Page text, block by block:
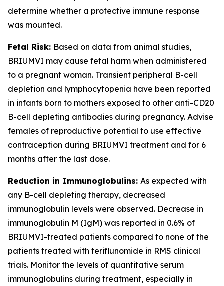
determine whether a protective immune response
was mounted.
Fetal Risk: Based on data from animal studies,
BRIUMVI may cause fetal harm when administered
to a pregnant woman. Transient peripheral B-cell
depletion and lymphocytopenia have been reported
in infants born to mothers exposed to other anti-CD20
B-cell depleting antibodies during pregnancy. Advise
females of reproductive potential to use effective
contraception during BRIUMVI treatment and for 6
months after the last dose.
Reduction in Immunoglobulins: As expected with
any B-cell depleting therapy, decreased
immunoglobulin levels were observed. Decrease in
immunoglobulin M (IgM) was reported in 0.6% of
BRIUMVI-treated patients compared to none of the
patients treated with teriflunomide in RMS clinical
trials. Monitor the levels of quantitative serum
immunoglobulins during treatment, especially in